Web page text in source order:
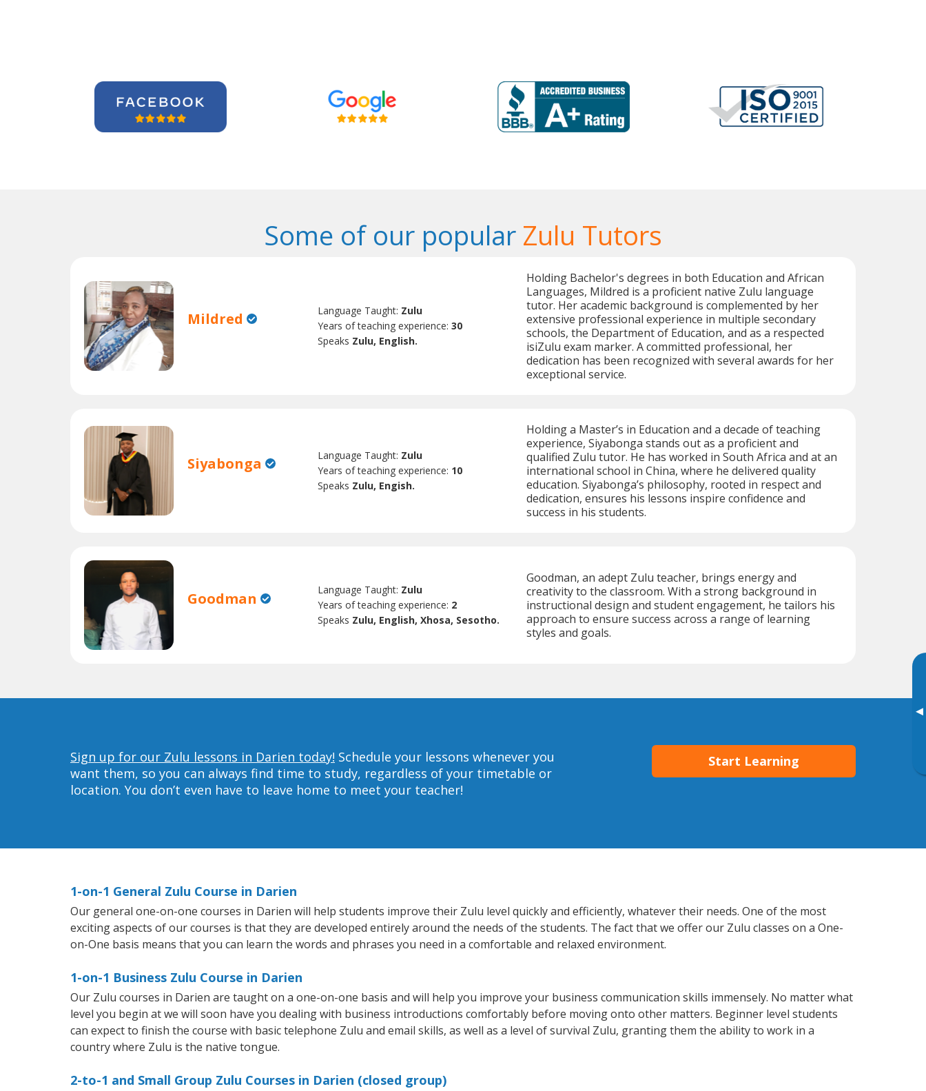
▸
Some of our popular Zulu Tutors
Mildred Language Taught: Zulu
Years of teaching experience:30
Speaks Zulu, English.
Holding Bachelor's degrees in both Education and African
Languages, Mildred is a proficient native Zulu language
tutor. Her academic background is complemented by her
extensive professional experience in multiple secondary
schools, the Department of Education, and as a respected
isiZulu exam marker. A committed professional, her
dedication has been recognized with several awards for her
exceptional service.
Siyabonga Language Taught: Zulu
Years of teaching experience: 10
Speaks Zulu, Engish.
Holding a Master’s in Education and a decade of teaching
experience, Siyabonga stands out as a proficient and
qualified Zulu tutor. He has worked in South Africa and at an
international school in China, where he delivered quality
education. Siyabonga’s philosophy, rooted in respect and
dedication, ensures his lessons inspire confidence and
success in his students.
Goodman Language Taught: Zulu
Years of teaching experience: 2
Speaks Zulu, English, Xhosa, Sesotho.
Goodman, an adept Zulu teacher, brings energy and
creativity to the classroom. With a strong background in
instructional design and student engagement, he tailors his
approach to ensure success across a range of learning
styles and goals.
Sign up for our Zulu lessons in Darien today! Schedule your lessons whenever you
want them, so you can always find time to study, regardless of your timetable or
location. You don’t even have to leave home to meet your teacher!
Start Learning
1-on-1 General Zulu Course in Darien
Our general one-on-one courses in Darien will help students improve their Zulu level quickly and efficiently, whatever their needs. One of the most
exciting aspects of our courses is that they are developed entirely around the needs of the students. The fact that we offer our Zulu classes on a One-
on-One basis means that you can learn the words and phrases you need in a comfortable and relaxed environment.
1-on-1 Business Zulu Course in Darien
Our Zulu courses in Darien are taught on a one-on-one basis and will help you improve your business communication skills immensely. No matter what
level you begin at we will soon have you dealing with business introductions comfortably before moving onto other matters. Beginner level students
can expect to finish the course with basic telephone Zulu and email skills, as well as a level of survival Zulu, granting them the ability to work in a
country where Zulu is the native tongue.
2-to-1 and Small Group Zulu Courses in Darien (closed group)